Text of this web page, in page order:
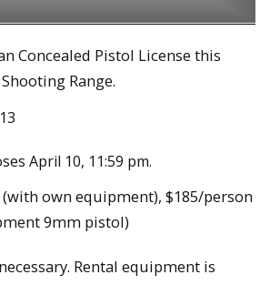
Concealed Pistol License this
Range.
April 10, 11:59 pm.
own equipment), $185/person
9mm pistol)
Rental equipment is